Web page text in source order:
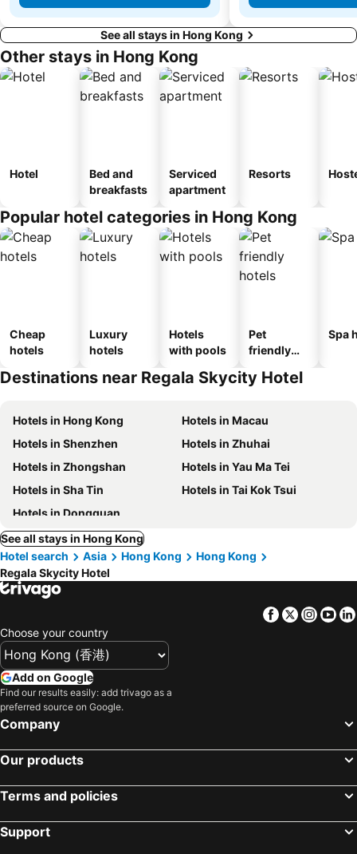
See all stays in Hong Kong
Other stays in Hong Kong
Hotel
Bed and
breakfasts
Serviced
apartment
Resorts
Popular hotel categories in Hong Kong
Cheap
hotels
Luxury
hotels
Hotels
with pools
Pet
friendly
Spa
Destinations near Regala Skycity Hotel
Hotels in Hong Kong
Hotels in Macau
Hotels in Shenzhen
Hotels in Zhuhai
Hotels in Zhongshan
Hotels in Yau Ma Tei
Hotels in Sha Tin
Hotels in Tai Kok Tsui
Hotels in Dongguan
See all stays in Hong Kong
Hotel search
Asia Hong Kong
Hong Kong
Regala Skycity Hotel
Facebook
Twitter
Choose your country
Add on Google
Find our results easily: add trivago as a
preferred source on Google.
Company
Our products
Terms and policies
Support